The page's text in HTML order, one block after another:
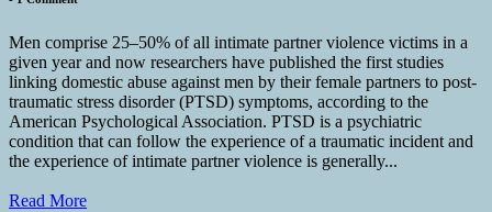
Men comprise 25–50% of all intimate partner violence victims in a
given year and now researchers have published the first studies
linking domestic abuse against men by their female partners to post-
traumatic stress disorder (PTSD) symptoms, according to the
American Psychological Association. PTSD is a psychiatric
condition that can follow the experience of a traumatic incident and
the experience of intimate partner violence is generally...
Read More